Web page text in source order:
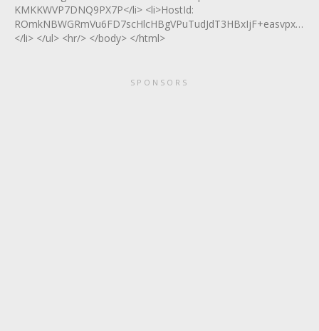
KMKKWVP7DNQ9PX7P</li> <li>HostId:
</li> </ul> <hr/> </body> </html>
SPONSORS